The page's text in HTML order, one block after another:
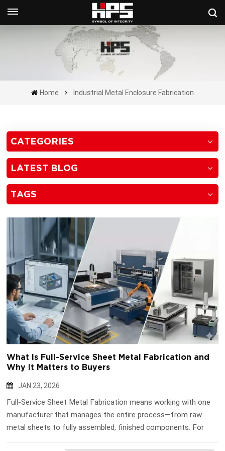
Get A Quote Now
Home Industrial Metal Enclosure Fabrication
CATEGORIES
LATEST BLOG
TAGS
What Is Full-Service Sheet Metal Fabrication and
Why It Matters to Buyers
JAN 23, 2026
Full-Service Sheet Metal Fabrication means working with one
manufacturer that manages the entire process—from raw
metal sheets to fully assembled, finished components. For
B2B buyers, this approach reduces coordination risks, shortens